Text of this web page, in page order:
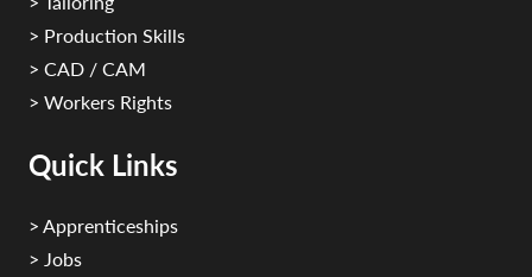
> Production Skills
> CAD / CAM
> Workers Rights
Quick Links
> Apprenticeships
> Jobs